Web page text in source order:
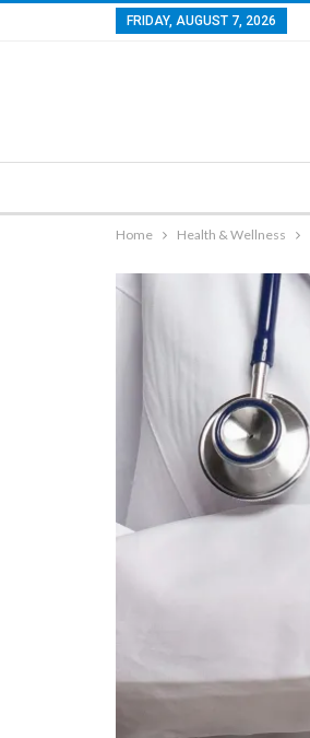
FRIDAY, AUGUST 7, 2026
Home Health & Wellness